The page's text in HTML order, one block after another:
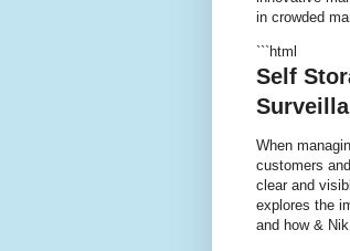
in crowded
```html
Self
When
customers
clear and
explores the
and how &